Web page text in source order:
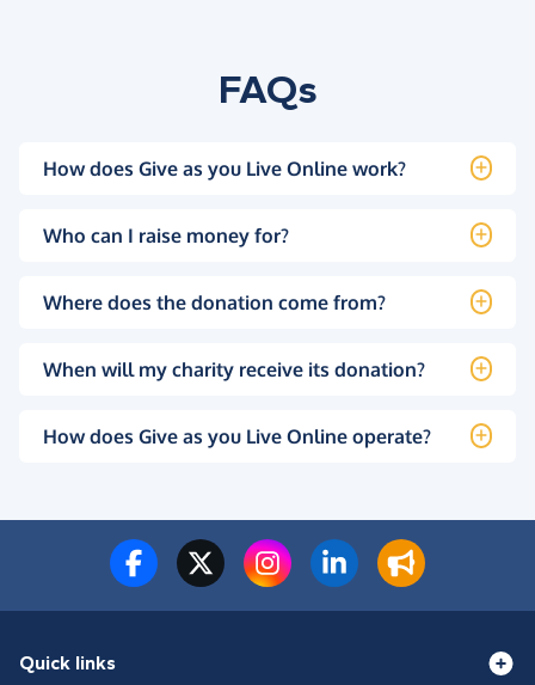
FAQs
How does Give as you Live Online work?
Who can I raise money for?
Where does the donation come from?
When will my charity receive its donation?
How does Give as you Live Online operate?
Quick links